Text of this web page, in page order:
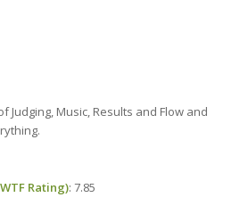
Judging, Music, Results and Flow and
Rating): 7.85